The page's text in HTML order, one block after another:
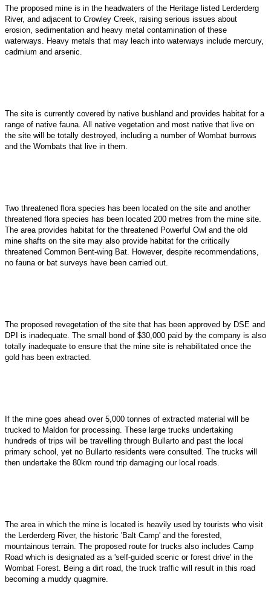
The proposed mine is in the headwaters of the Heritage listed Lerderderg
River, and adjacent to Crowley Creek, raising serious issues about
erosion, sedimentation and heavy metal contamination of these
waterways. Heavy metals that may leach into waterways include mercury,
cadmium and arsenic.
The site is currently covered by native bushland and provides habitat for a
range of native fauna. All native vegetation and most native that live on
the site will be totally destroyed, including a number of Wombat burrows
and the Wombats that live in them.
Two threatened flora species has been located on the site and another
threatened flora species has been located 200 metres from the mine site.
The area provides habitat for the threatened Powerful Owl and the old
mine shafts on the site may also provide habitat for the critically
threatened Common Bent-wing Bat. However, despite recommendations,
no fauna or bat surveys have been carried out.
The proposed revegetation of the site that has been approved by DSE and
DPI is inadequate. The small bond of $30,000 paid by the company is also
totally inadequate to ensure that the mine site is rehabilitated once the
gold has been extracted.
If the mine goes ahead over 5,000 tonnes of extracted material will be
trucked to Maldon for processing. These large trucks undertaking
hundreds of trips will be travelling through Bullarto and past the local
primary school, yet no Bullarto residents were consulted. The trucks will
then undertake the 80km round trip damaging our local roads.
The area in which the mine is located is heavily used by tourists who visit
the Lerderderg River, the historic 'Balt Camp' and the forested,
mountainous terrain. The proposed route for trucks also includes Camp
Road which is designated as a 'self-guided scenic or forest drive' in the
Wombat Forest. Being a dirt road, the truck traffic will result in this road
becoming a muddy quagmire.